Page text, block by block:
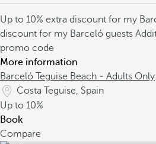
Up to 10% extra discount for my
discount for my Barceló guests
promo code
More information
Barceló Teguise Beach - Adults Only
Costa Teguise, Spain
Up to 10%
Book
Compare